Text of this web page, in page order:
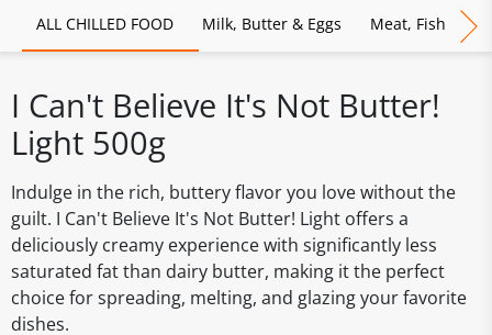
ALL CHILLED FOOD Milk, Butter & Eggs Meat, Fish &
I Can't Believe It's Not Butter!
Light 500g
Indulge in the rich, buttery flavor you love without the
guilt. I Can't Believe It's Not Butter! Light offers a
deliciously creamy experience with significantly less
saturated fat than dairy butter, making it the perfect
choice for spreading, melting, and glazing your favorite
dishes.